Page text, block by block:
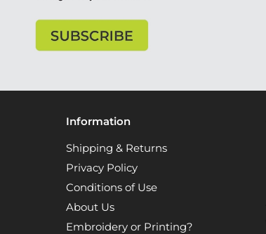
Information
Shipping & Returns
Privacy Policy
Conditions of Use
About Us
Embroidery or Printing?